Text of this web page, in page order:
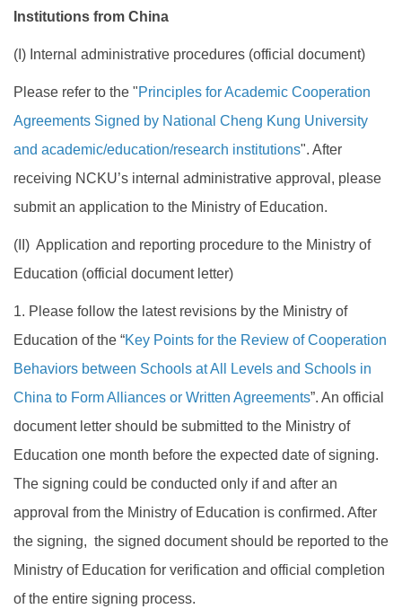
Institutions from China
(I) Internal administrative procedures (official document)
Please refer to the "Principles for Academic Cooperation
Agreements Signed by National Cheng Kung University
and academic/education/research institutions". After
receiving NCKU’s internal administrative approval, please
submit an application to the Ministry of Education.
(II) Application and reporting procedure to the Ministry of
Education (official document letter)
1. Please follow the latest revisions by the Ministry of
Education of the “Key Points for the Review of Cooperation
Behaviors between Schools at All Levels and Schools in
China to Form Alliances or Written Agreements”. An official
document letter should be submitted to the Ministry of
Education one month before the expected date of signing.
The signing could be conducted only if and after an
approval from the Ministry of Education is confirmed. After
the signing, the signed document should be reported to the
Ministry of Education for verification and official completion
of the entire signing process.